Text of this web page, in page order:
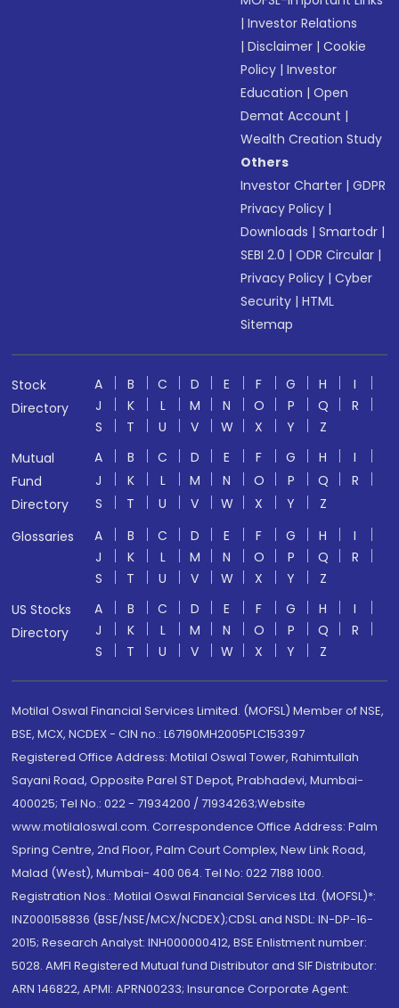
|Investor Relations
|Disclaimer |Cookie
Policy |Investor
Education |Open
Demat Account |
Wealth Creation Study
Others
Investor Charter |GDPR
Privacy Policy |
Downloads |Smartodr |
SEBI 2.0 |ODR Circular |
Privacy Policy |Cyber
Security |HTML
Sitemap
Stock
Directory
A B C D E F G H
I
J
K L M N O P Q
R
S
T U V W X Y
Z
Mutual
Fund
Directory
A B C D E F G H
I
J
K L M N O P Q
R
S
T U V W X Y
Z
Glossaries
A B C D E F G H
I
J
K L M N O P Q
R
S
T U V W X Y
Z
US Stocks
Directory
A B C D E F G H
I
J
K L M N O P Q
R
S
T U V W X Y Z
Motilal Oswal Financial Services Limited. (MOFSL) Member of NSE,
BSE, MCX, NCDEX - CIN no.: L67190MH2005PLC153397
Registered Office Address: Motilal Oswal Tower, Rahimtullah
Sayani Road, Opposite Parel ST Depot, Prabhadevi, Mumbai-
400025; Tel No.: 022 - 71934200 / 71934263;Website
www.motilaloswal.com. Correspondence Office Address: Palm
Spring Centre, 2nd Floor, Palm Court Complex, New Link Road,
Malad (West), Mumbai- 400 064. Tel No: 022 7188 1000.
Registration Nos.: Motilal Oswal Financial Services Ltd. (MOFSL)*:
INZ000158836 (BSE/NSE/MCX/NCDEX);CDSL and NSDL: IN-DP-16-
2015; Research Analyst: INH000000412, BSE Enlistment number:
5028. AMFI Registered Mutual fund Distributor and SIF Distributor:
ARN 146822, APMI: APRN00233; Insurance Corporate Agent: